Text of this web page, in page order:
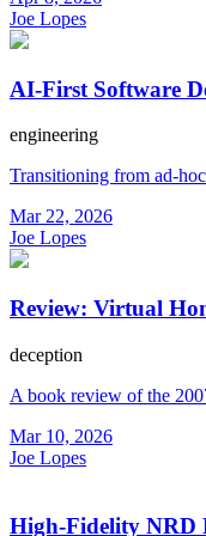
Joe Lopes
AI-First Software
engineering
Transitioning from ad-
Mar 22, 2026
Joe Lopes
Review: Virtual
deception
A book review of the
Mar 10, 2026
Joe Lopes
High-Fidelity NRD